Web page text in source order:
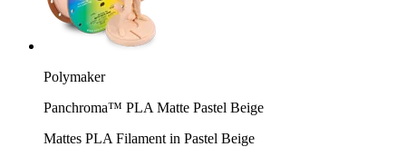
Polymaker
Panchroma™ PLA Matte Pastel Beige
Mattes PLA Filament in Pastel Beige